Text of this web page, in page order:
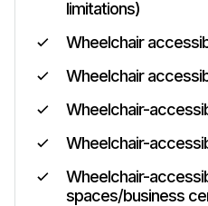
limitations)
Wheelchair
Wheelchair
Wheelchair-
Wheelchair-
Wheelchair-
spaces/business